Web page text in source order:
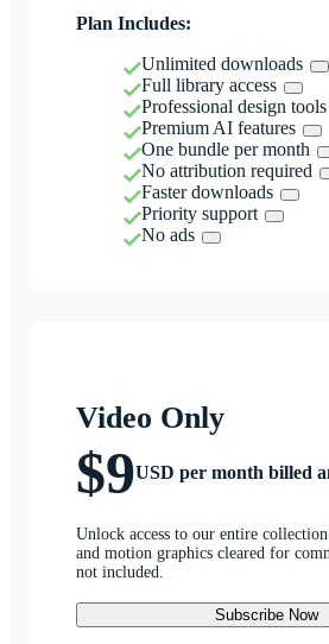
Plan Includes:
Unlimited downloads
Full library access
Professional design tools
Premium AI features
One bundle per month
No attribution required
Faster downloads
Priority support
No ads
Video Only
$9USD per month billed
Unlock access to our entire
and motion graphics cleared for
not included.
Subscribe Now